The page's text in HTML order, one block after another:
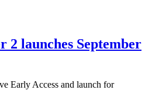
2 launches September
Early Access and launch for